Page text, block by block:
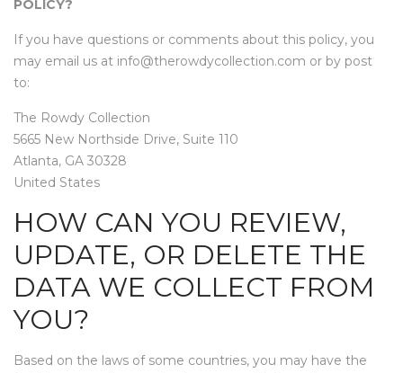
POLICY?
If you have questions or comments about this policy, you
may email us at info@therowdycollection.com or by post
to:
The Rowdy Collection
5665 New Northside Drive, Suite 110
Atlanta, GA 30328
United States
HOW CAN YOU REVIEW,
UPDATE, OR DELETE THE
DATA WE COLLECT FROM
YOU?
Based on the laws of some countries, you may have the